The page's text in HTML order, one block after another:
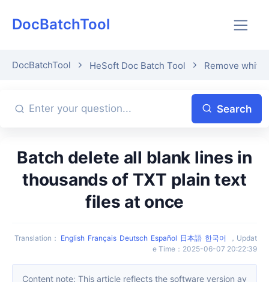
DocBatchTool
DocBatchTool HeSoft Doc Batch Tool Remove
Search
Batch delete all blank lines in
thousands of TXT plain text
files at once
Translation ： English Français Deutsch Español 日本語 한국어 ， Updat
e Time ： 2025-06-07 20:22:39
Content note: This article reflects the software version av